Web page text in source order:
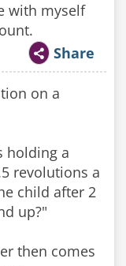
with myself
Share
on a
holding a
revolutions a
child after 2
up?"
then comes